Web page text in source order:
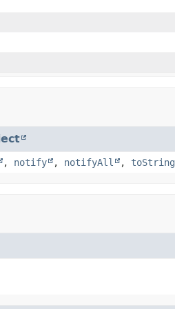
, notify , notifyAll , toString